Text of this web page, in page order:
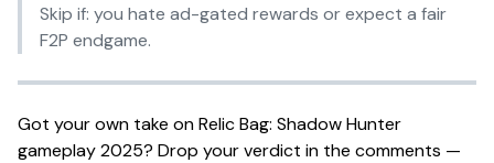
Skip if: you hate ad-gated rewards or expect a fair
F2P endgame.
Got your own take on Relic Bag: Shadow Hunter
gameplay 2025? Drop your verdict in the comments —